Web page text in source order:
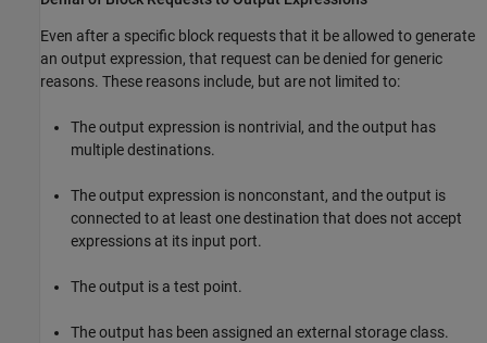
Even after a specific block requests that it be allowed to generate
an output expression, that request can be denied for generic
reasons. These reasons include, but are not limited to:
The output expression is nontrivial, and the output has
multiple destinations.
The output expression is nonconstant, and the output is
connected to at least one destination that does not accept
expressions at its input port.
The output is a test point.
The output has been assigned an external storage class.